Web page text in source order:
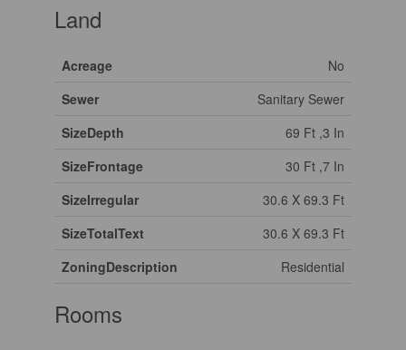
Land
Acreage
No
Sewer
Sanitary Sewer
SizeDepth
69 Ft ,3 In
SizeFrontage
30 Ft ,7 In
SizeIrregular
30.6 X 69.3 Ft
SizeTotalText
30.6 X 69.3 Ft
ZoningDescription
Residential
Rooms